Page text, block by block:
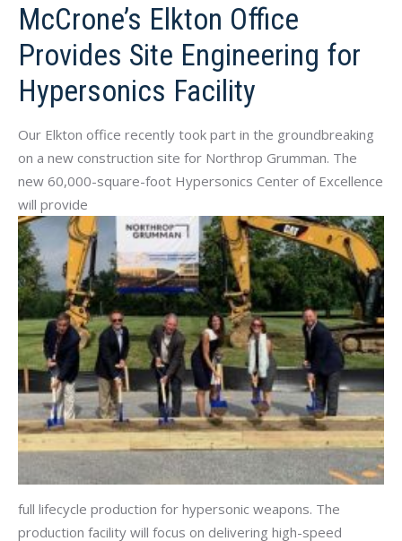
McCrone’s Elkton Office
Provides Site Engineering for
Hypersonics Facility
Our Elkton office recently took part in the groundbreaking
on a new construction site for Northrop Grumman. The
new 60,000-square-foot Hypersonics Center of Excellence
will provide
full lifecycle production for hypersonic weapons. The
production facility will focus on delivering high-speed